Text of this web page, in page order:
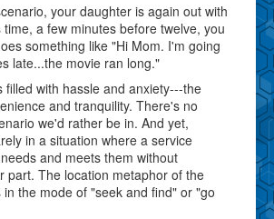
your daughter is again out with
a few minutes before twelve, you
something like "Hi Mom. I'm going
late...the movie ran long."
filled with hassle and anxiety---the
and tranquility. There's no
we'd rather be in. And yet,
in a situation where a service
and meets them without
part. The location metaphor of the
the mode of "seek and find" or "go